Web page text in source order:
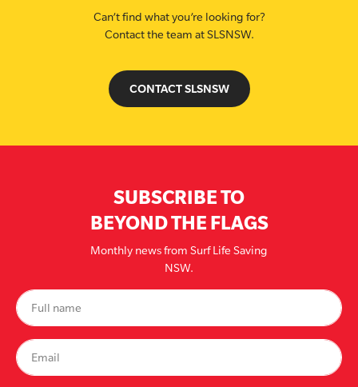
Can’t find what you’re looking for?
Contact the team at SLSNSW.
CONTACT SLSNSW
SUBSCRIBE TO
BEYOND THE FLAGS
Monthly news from Surf Life Saving
NSW.